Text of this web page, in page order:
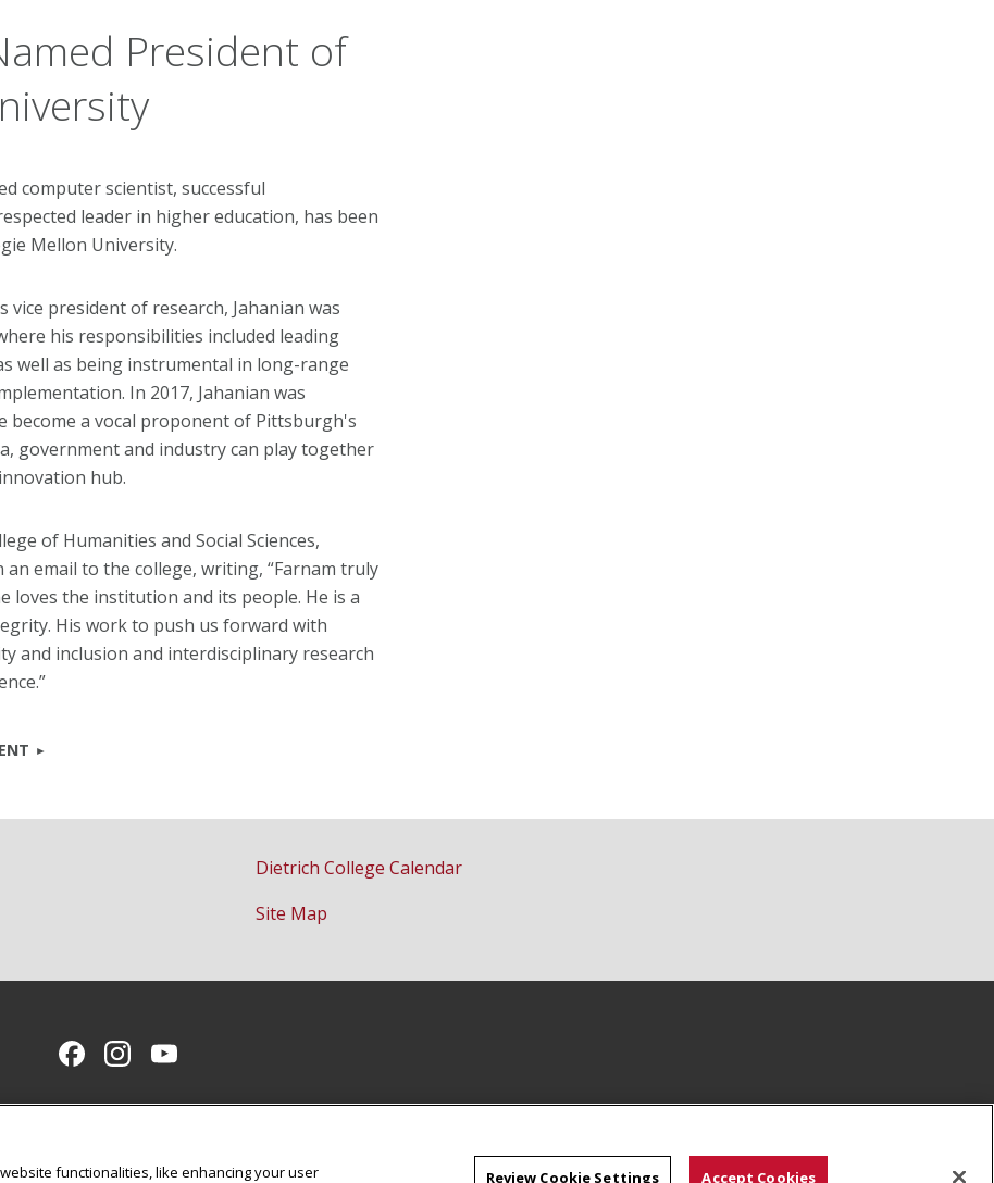
President of
computer scientist, successful
leader in higher education, has been
Mellon University.
president of research, Jahanian was
his responsibilities included leading
well as being instrumental in long-range
In 2017, Jahanian was
become a vocal proponent of Pittsburgh's
government and industry can play together
hub.
of Humanities and Social Sciences,
email to the college, writing, “Farnam truly
loves the institution and its people. He is a
His work to push us forward with
and inclusion and interdisciplinary research
Dietrich College Calendar
Site Map
CMU on Facebook
CMU on Instagram
CMU YouTube Channel
functionalities, like enhancing your user Review Cookie Settings Accept Cookies